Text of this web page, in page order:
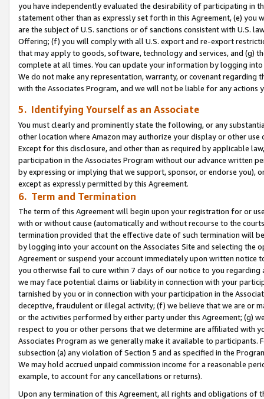
you have independently evaluated the desirability of participating in
statement other than as expressly set forth in this Agreement, (e)
are the subject of U.S. sanctions or of sanctions consistent with U.S.
Offering; (f) you will comply with all U.S. export and re-export
that may apply to goods, software, technology and services, and (g)
complete at all times. You can update your information by logging
We do not make any representation, warranty, or covenant regarding
with the Associates Program, and we will not be liable for any actions
5. Identifying Yourself as an Associate
You must clearly and prominently state the following, or any
other location where Amazon may authorize your display or other use
Except for this disclosure, and other than as required by applicable
participation in the Associates Program without our advance written
by expressing or implying that we support, sponsor, or endorse you),
except as expressly permitted by this Agreement.
6. Term and Termination
The term of this Agreement will begin upon your registration for or
with or without cause (automatically and without recourse to the
termination provided that the effective date of such termination will
by logging into your account on the Associates Site and selecting the
Agreement or suspend your account immediately upon written
you otherwise fail to cure within 7 days of our notice to you
we may face potential claims or liability in connection with your
tarnished by you or in connection with your participation in the
deceptive, fraudulent or illegal activity; (f) we believe that we are or
or the activities performed by either party under this Agreement; (g)
respect to you or other persons that we determine are affiliated with
Associates Program as we generally make it available to
subsection (a) any violation of Section 5 and as specified in the
We may hold accrued unpaid commission income for a reasonable
example, to account for any cancellations or returns).
Upon any termination of this Agreement, all rights and obligations of